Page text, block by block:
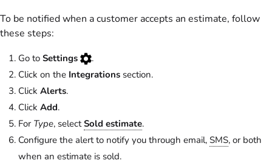
To be notified when a customer accepts an estimate, follow
these steps:
Go to Settings
.
Click on the Integrations section.
Click Alerts.
Click Add.
For Type, selectSold estimate.
Configure the alert to notify you through email, SMS, or both
when an estimate is sold.